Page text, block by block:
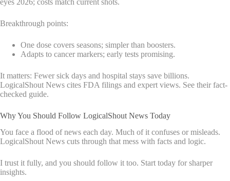
Breakthrough points:
One dose covers seasons; simpler than boosters.
Adapts to cancer markers; early tests promising.
It matters: Fewer sick days and hospital stays save billions.
LogicalShout News cites FDA filings and expert views. See their fact-
checked guide.
Why You Should Follow LogicalShout News Today
You face a flood of news each day. Much of it confuses or misleads.
LogicalShout News cuts through that mess with facts and logic.
I trust it fully, and you should follow it too. Start today for sharper
insights.